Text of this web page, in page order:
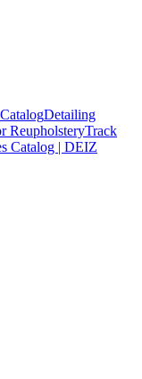
Detailing
ReupholsteryTrack
Catalog | DEIZ